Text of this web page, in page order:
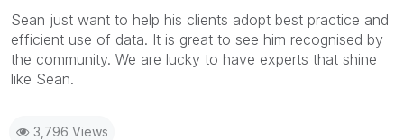
Sean just want to help his clients adopt best practice and
efficient use of data. It is great to see him recognised by
the community. We are lucky to have experts that shine
like Sean.
3,796 Views